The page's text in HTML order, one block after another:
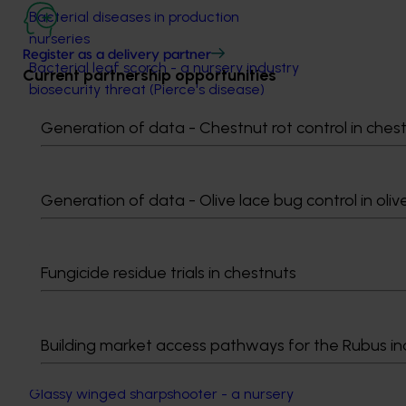
Register as a delivery partner
Current partnership opportunities
Generation of data - Chestnut rot control in
Generation of data - Olive lace bug control in
Fungicide residue trials in chestnuts
Building market access pathways for the Rubus
Bacterial diseases in production
nurseries
Bacterial leaf scorch - a nursery industry
biosecurity threat (Pierce's disease)
The biology and management of
Cycad blue butterfly: a pretty name for
critical
Fire blight: a biosecurity threat to the
Fusarium: a formidable nursery
pathogen
Glassy winged sharpshooter - a nursery